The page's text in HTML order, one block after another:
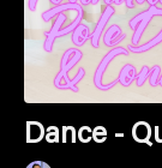
Dance -